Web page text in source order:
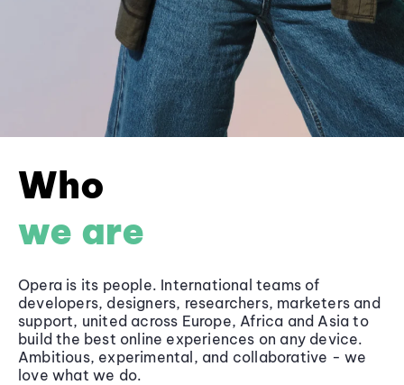
Who
we are
Opera is its people. International teams of
developers, designers, researchers, marketers and
support, united across Europe, Africa and Asia to
build the best online experiences on any device.
Ambitious, experimental, and collaborative - we
love what we do.